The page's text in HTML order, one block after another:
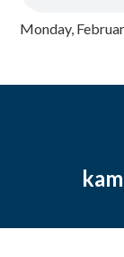
Monday,